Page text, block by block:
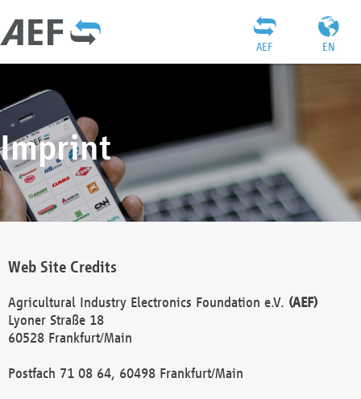
EN
AEF
Imprint
Web Site Credits
Agricultural Industry Electronics Foundation e.V. (AEF)
Lyoner Straße 18
60528 Frankfurt/Main
Postfach 71 08 64, 60498 Frankfurt/Main